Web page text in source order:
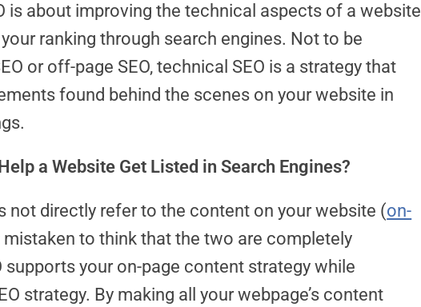
is about improving the technical aspects of a website
ranking through search engines. Not to be
or off-page SEO, technical SEO is a strategy that
found behind the scenes on your website in
a Website Get Listed in Search Engines?
not directly refer to the content on your website (on-
to think that the two are completely
supports your on-page content strategy while
strategy. By making all your webpage’s content